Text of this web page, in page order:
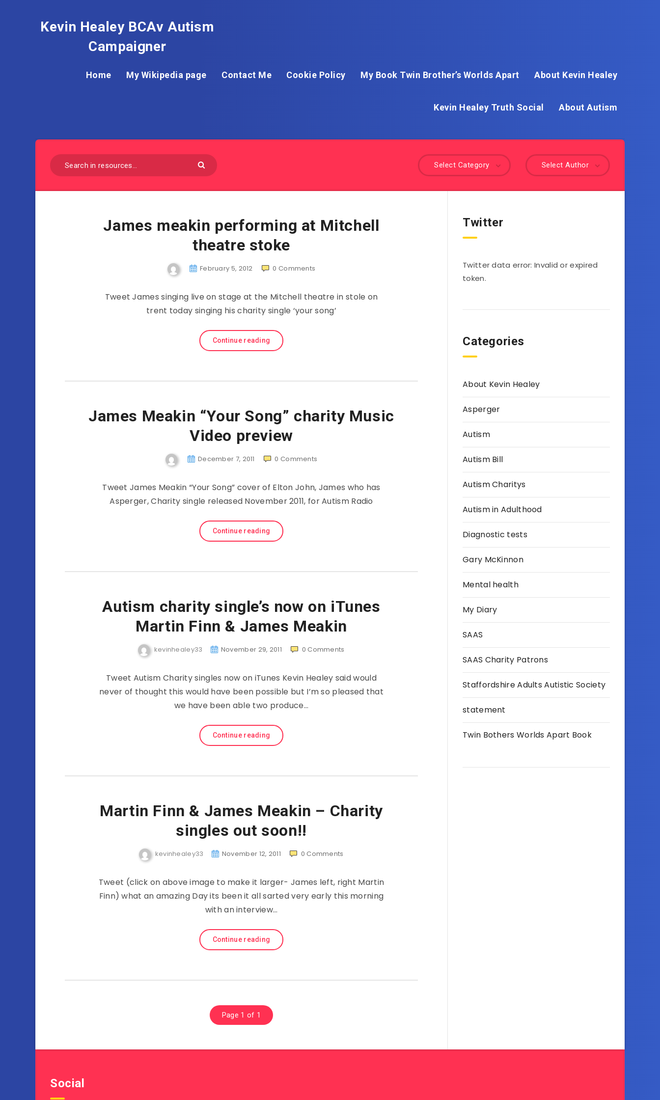
Kevin Healey BCAv Autism
Campaigner
Home My Wikipedia page Contact Me Cookie Policy My Book Twin Brother’s Worlds Apart About Kevin Healey
Kevin Healey Truth Social About Autism
Select Author
Select Category
James meakin performing at Mitchell
theatre stoke
February 5, 2012 0 Comments
Tweet James singing live on stage at the Mitchell theatre in stole on
trent today singing his charity single ‘your song’
Continue reading
James Meakin “Your Song” charity Music
Video preview
December 7, 2011 0 Comments
Tweet James Meakin “Your Song” cover of Elton John, James who has
Asperger, Charity single released November 2011, for Autism Radio
Continue reading
Autism charity single’s now on iTunes
Martin Finn & James Meakin
kevinhealey33 November 29, 2011 0 Comments
Tweet Autism Charity singles now on iTunes Kevin Healey said would
never of thought this would have been possible but I’m so pleased that
we have been able two produce…
Continue reading
Martin Finn & James Meakin – Charity
singles out soon!!
kevinhealey33 November 12, 2011 0 Comments
Tweet (click on above image to make it larger- James left, right Martin
Finn) what an amazing Day its been it all sarted very early this morning
with an interview…
Continue reading
Page 1 of 1
Twitter
Twitter data error: Invalid or expired
token.
Categories
About Kevin Healey
Asperger
Autism
Autism Bill
Autism Charitys
Autism in Adulthood
Diagnostic tests
Gary McKinnon
Mental health
My Diary
SAAS
SAAS Charity Patrons
Staffordshire Adults Autistic Society
statement
Twin Bothers Worlds Apart Book
Social